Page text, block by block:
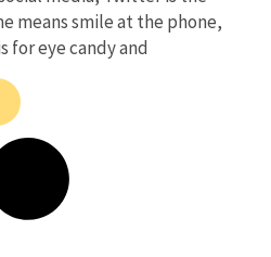
means smile at the phone,
for eye candy and